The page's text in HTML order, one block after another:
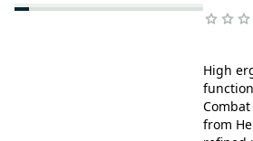
High
from